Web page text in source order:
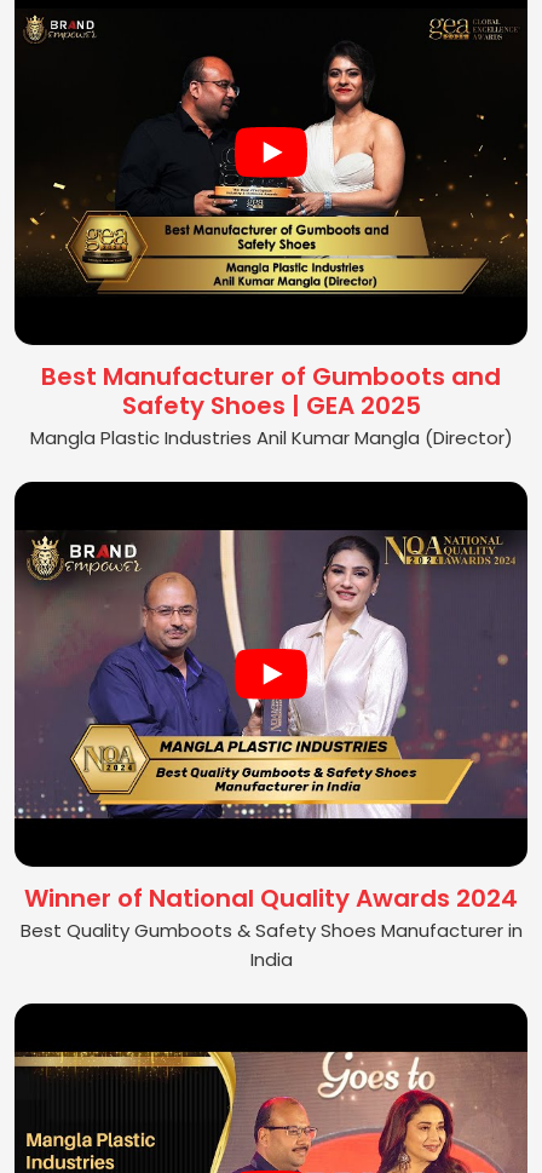
Best Manufacturer of Gumboots and
Safety Shoes | GEA 2025
Mangla Plastic Industries Anil Kumar Mangla (Director)
Winner of National Quality Awards 2024
Best Quality Gumboots & Safety Shoes Manufacturer in
India